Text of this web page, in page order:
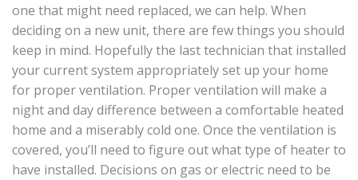
one that might need replaced, we can help. When
deciding on a new unit, there are few things you should
keep in mind. Hopefully the last technician that installed
your current system appropriately set up your home
for proper ventilation. Proper ventilation will make a
night and day difference between a comfortable heated
home and a miserably cold one. Once the ventilation is
covered, you’ll need to figure out what type of heater to
have installed. Decisions on gas or electric need to be